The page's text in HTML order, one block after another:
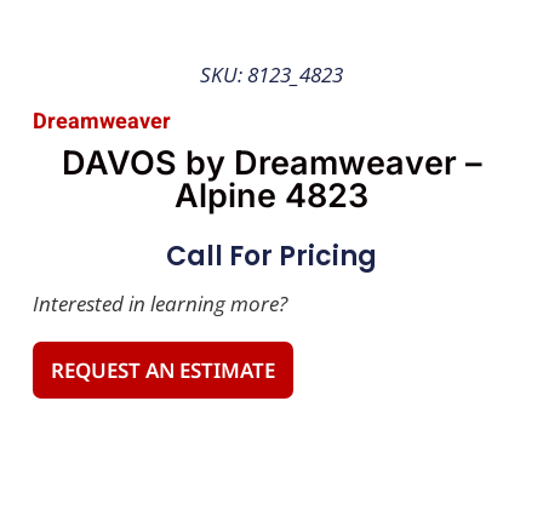
SKU: 8123_4823
Dreamweaver
DAVOS by Dreamweaver –
Alpine 4823
Call For Pricing
Interested in learning more?
REQUEST AN ESTIMATE